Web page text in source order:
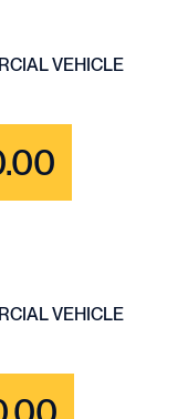
VEHICLE
for WRONGFUL
VEHICLE